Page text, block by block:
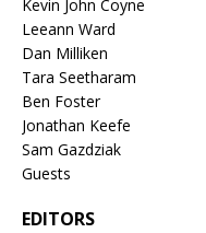
Kevin John Coyne
Leeann Ward
Dan Milliken
Tara Seetharam
Ben Foster
Jonathan Keefe
Sam Gazdziak
Guests
EDITORS